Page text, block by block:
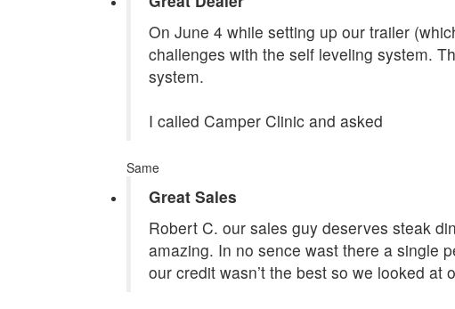
On June 4 while setting up our trailer
challenges with the self leveling system.
system.
I called Camper Clinic and asked
Same
Great Sales
Robert C. our sales guy deserves steak
amazing. In no sence wast there a single
our credit wasn’t the best so we looked at